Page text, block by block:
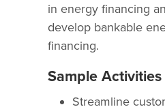
in energy financing
develop bankable
financing.
Sample Activities
Streamline